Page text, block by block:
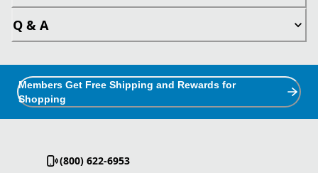
Q & A
Members Get Free Shipping and Rewards for
Shopping
(800) 622-6953